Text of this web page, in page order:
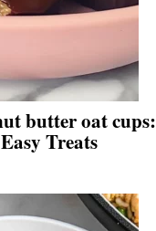
butter oat cups:
Treats